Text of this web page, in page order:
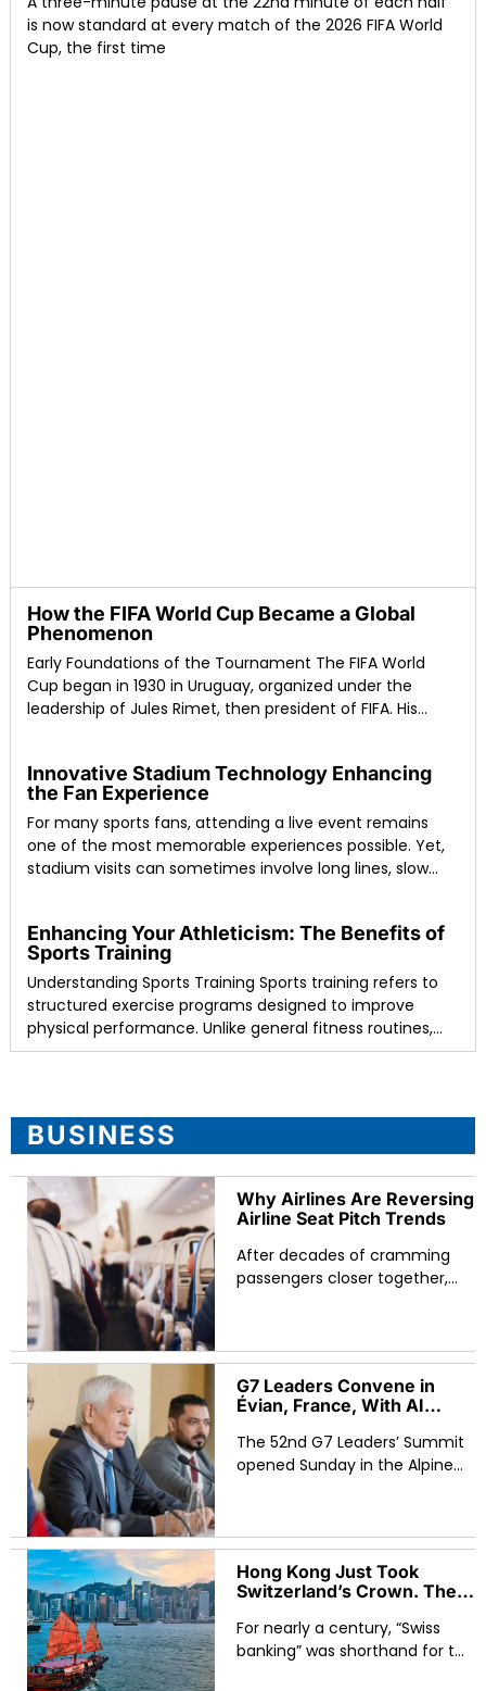
is now standard at every match of the 2026 FIFA World
Cup, the first time
How the FIFA World Cup Became a Global
Phenomenon
Early Foundations of the Tournament The FIFA World
Cup began in 1930 in Uruguay, organized under the
leadership of Jules Rimet, then president of FIFA. His
Innovative Stadium Technology Enhancing
the Fan Experience
For many sports fans, attending a live event remains
one of the most memorable experiences possible. Yet,
stadium visits can sometimes involve long lines, slow
Enhancing Your Athleticism: The Benefits of
Sports Training
Understanding Sports Training Sports training refers to
structured exercise programs designed to improve
physical performance. Unlike general fitness routines,
sports training focuses on specific skills such as speed,
BUSINESS
Why Airlines Are Reversing
Airline Seat Pitch Trends
After decades of cramming
passengers closer together,
adding legroom and widening
seats. The shift reflects a
G7 Leaders Convene in
Évian, France, With AI
Minerals, and Global
Economic Imbalances on
The 52nd G7 Leaders’ Summit
opened Sunday in the Alpine
country that created it in 1975
Hong Kong Just Took
Switzerland’s Crown. The
Much Bigger Shift.
For nearly a century, “Swiss
banking” was shorthand for the